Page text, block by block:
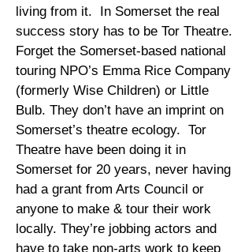
living from it. In Somerset the real
success story has to be Tor Theatre.
Forget the Somerset-based national
touring NPO’s Emma Rice Company
(formerly Wise Children) or Little
Bulb. They don’t have an imprint on
Somerset’s theatre ecology. Tor
Theatre have been doing it in
Somerset for 20 years, never having
had a grant from Arts Council or
anyone to make & tour their work
locally. They’re jobbing actors and
have to take non-arts work to keep